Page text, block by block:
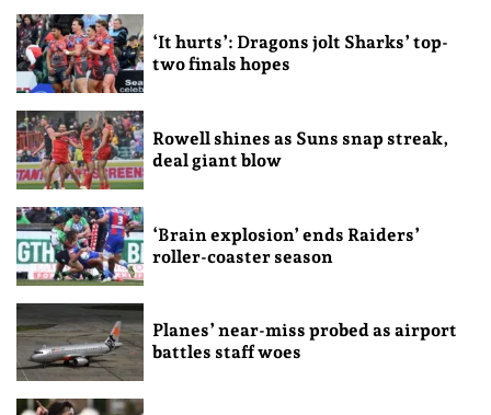
‘It hurts’: Dragons jolt Sharks’ top-
two finals hopes
Rowell shines as Suns snap streak,
deal giant blow
‘Brain explosion’ ends Raiders’
roller-coaster season
Planes’ near-miss probed as airport
battles staff woes